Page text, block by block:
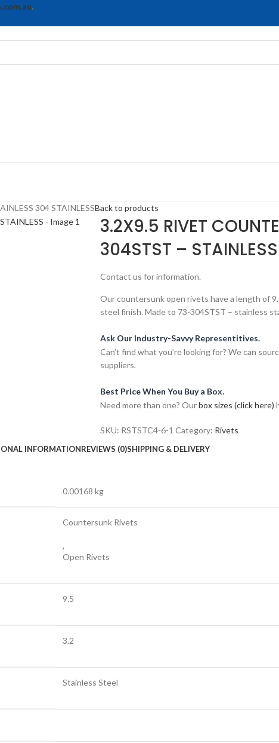
.
304 STAINLESSBack to products
3.2X9.5 RIVET
304STST –
Contact us for information.
Our countersunk open rivets have a length of
steel finish. Made to 73-304STST – stainless
Ask Our Industry-Savvy Representitives.
Can’t find what you’re looking for? We can
suppliers.
Best Price When You Buy a Box.
Need more than one? Ourbox sizes (click here)
SKU: RSTSTC4-6-1 Category: Rivets
INFORMATIONREVIEWS (0)SHIPPING & DELIVERY
0.00168 kg
Countersunk Rivets
,
Open Rivets
9.5
3.2
Stainless Steel